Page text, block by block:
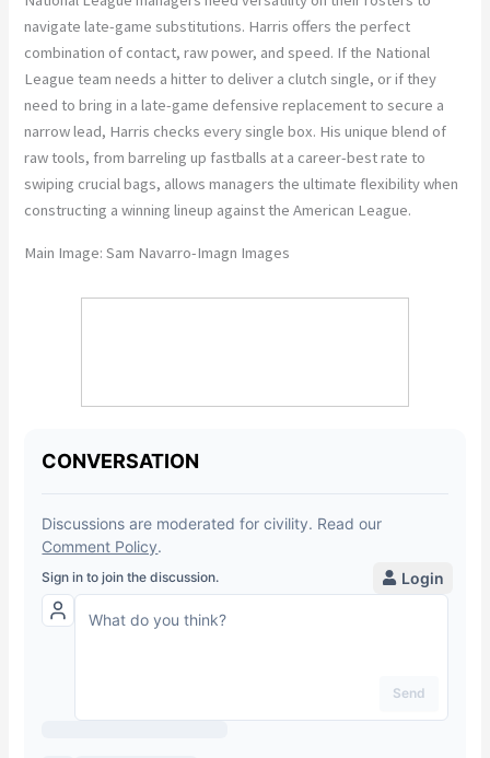
navigate late-game substitutions. Harris offers the perfect
combination of contact, raw power, and speed. If the National
League team needs a hitter to deliver a clutch single, or if they
need to bring in a late-game defensive replacement to secure a
narrow lead, Harris checks every single box. His unique blend of
raw tools, from barreling up fastballs at a career-best rate to
swiping crucial bags, allows managers the ultimate flexibility when
constructing a winning lineup against the American League.
Main Image:Sam Navarro-Imagn Images